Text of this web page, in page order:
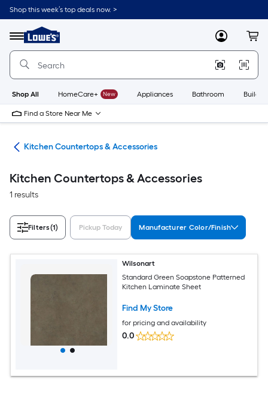
Skip
to
content
Shop this week’s top deals now. >
Menu
Link
to
Lowe's
Improvement
Home
Page
MyLowes
Shop All HomeCare+ New Appliances Bathroom
Find a Store Near Me
Kitchen Countertops & Accessories
Kitchen Countertops & Accessories
1 results
Filters(1) Pickup Today Manufacturer Color/Finish
Wilsonart
Standard Green Soapstone Patterned
Kitchen Laminate Sheet
Find My Store
for pricing and availability
0.0